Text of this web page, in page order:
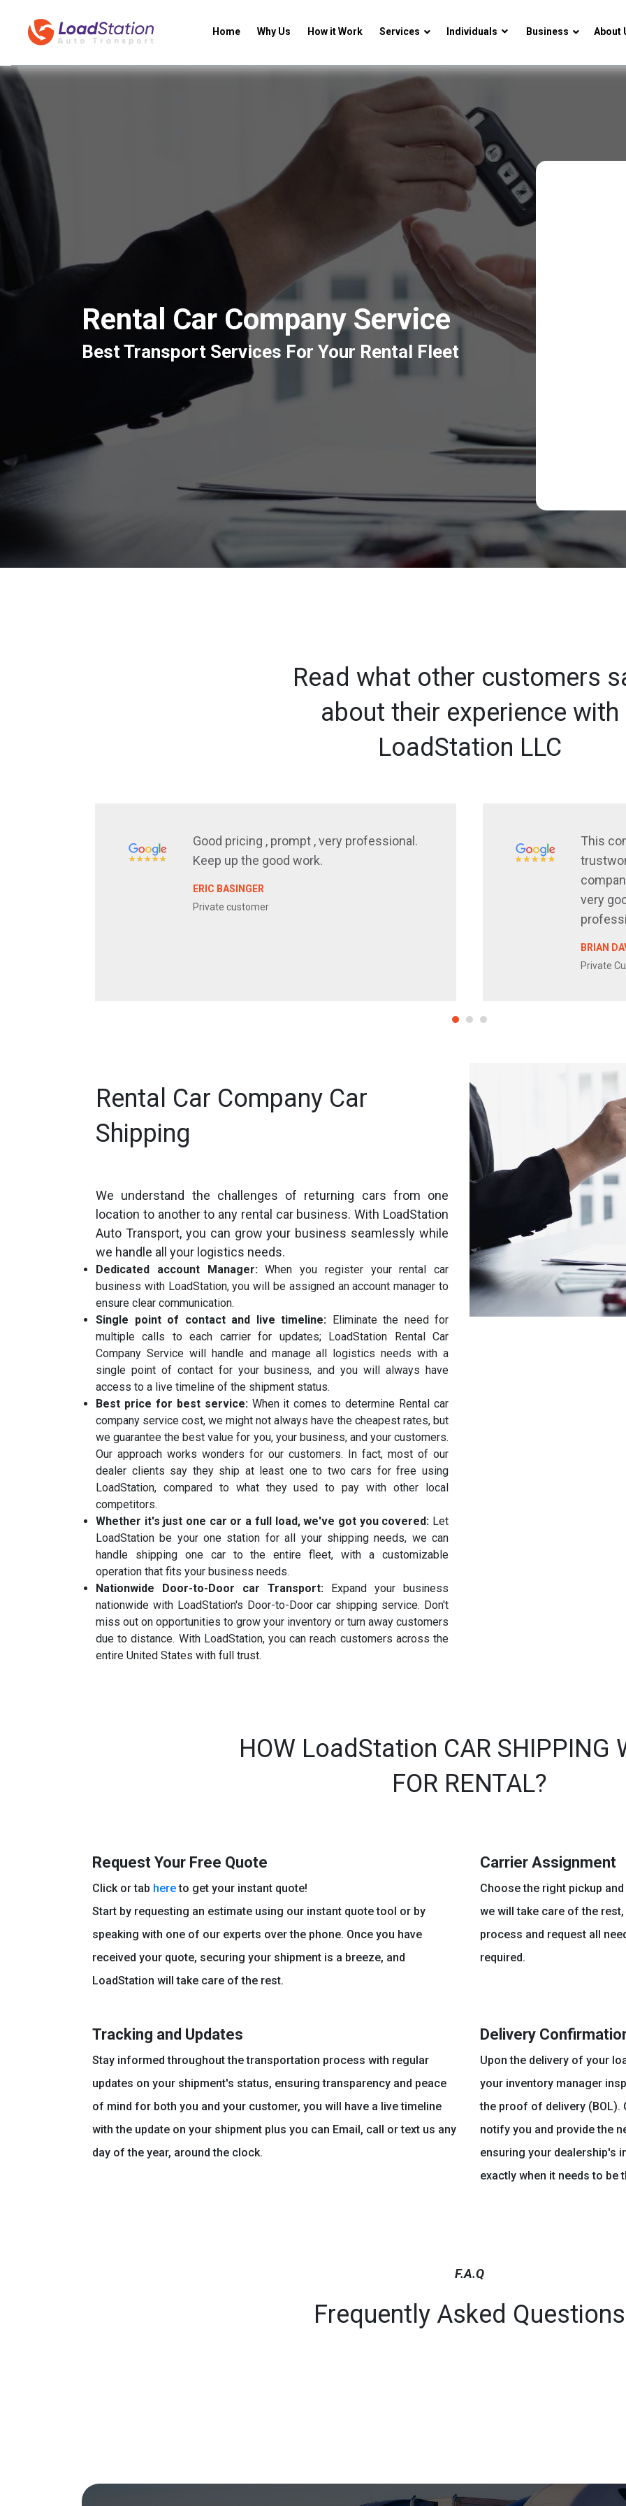
Home Why Us How it Work Services Individuals Business About
Rental Car Company Service
Best Transport Services For Your Rental Fleet
Read what other customers
about their experience with
LoadStation LLC
Good pricing , prompt , very professional.
Keep up the good work.
ERIC BASINGER
Private customer
This
very
BRIAN
Private
Rental Car Company Car
Shipping
We understand the challenges of returning cars from one
location to another to any rental car business. With LoadStation
Auto Transport, you can grow your business seamlessly while
we handle all your logistics needs.
Dedicated account Manager:When you register your rental car
business with LoadStation, you will be assigned an account manager to
ensure clear communication.
Single point of contact and live timeline: Eliminate the need for
multiple calls to each carrier for updates; LoadStation Rental Car
Company Service will handle and manage all logistics needs with a
single point of contact for your business, and you will always have
access to a live timeline of the shipment status.
Best price for best service: When it comes to determine Rental car
company service cost, we might not always have the cheapest rates, but
we guarantee the best value for you, your business, and your customers.
Our approach works wonders for our customers. In fact, most of our
dealer clients say they ship at least one to two cars for free using
LoadStation, compared to what they used to pay with other local
competitors.
Whether it's just one car or a full load, we've got you covered: Let
LoadStation be your one station for all your shipping needs, we can
handle shipping one car to the entire fleet, with a customizable
operation that fits your business needs.
Nationwide Door-to-Door car Transport: Expand your business
nationwide with LoadStation's Door-to-Door car shipping service. Don't
miss out on opportunities to grow your inventory or turn away customers
due to distance. With LoadStation, you can reach customers across the
entire United States with full trust.
HOW LoadStation CAR SHIPPING
FOR RENTAL?
Request Your Free Quote
Click or tab hereto get your instant quote!
Start by requesting an estimate using our instant quote tool or by
speaking with one of our experts over the phone. Once you have
received your quote, securing your shipment is a breeze, and
LoadStation will take care of the rest.
Carrier Assignment
Choose the right pickup
we will take care of the
process and request all
required.
Tracking and Updates
Stay informed throughout the transportation process with regular
updates on your shipment's status, ensuring transparency and peace
of mind for both you and your customer, you will have a live timeline
with the update on your shipment plus you can Email, call or text us any
day of the year, around the clock.
Delivery
Upon the delivery of your
your inventory manager
the proof of delivery (BOL).
notify you and provide the
ensuring your dealership's
exactly when it needs to be
F.A.Q
Frequently Asked Questions